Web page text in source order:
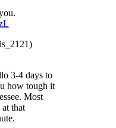
3-4 days to
how tough it
Most
that